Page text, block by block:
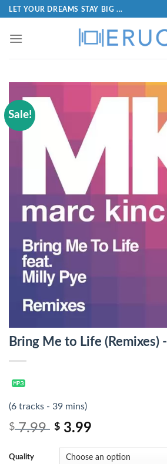
LET YOUR DREAMS STAY BIG ...
Sale!
Bring Me to Life (Remixes) -
(6 tracks - 39 mins)
$7.99 $ 3.99
Quality